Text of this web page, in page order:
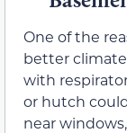
One of the
better
with
or hutch
near